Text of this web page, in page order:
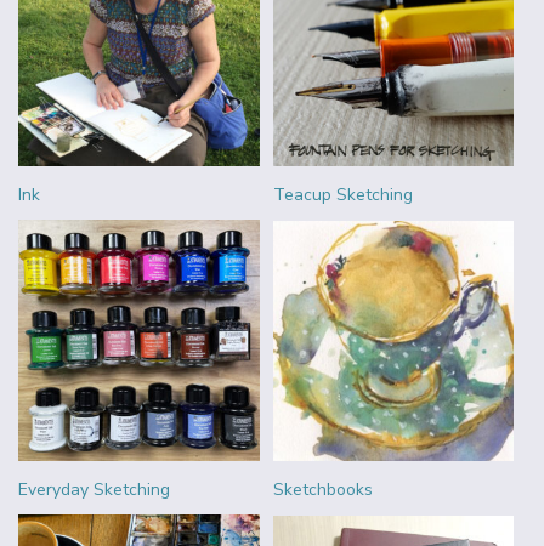
Ink Teacup Sketching
Everyday Sketching Sketchbooks